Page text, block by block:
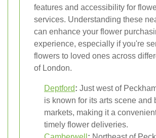
features and accessibility for
services. Understanding these
can enhance your flower
experience, especially if you're
flowers to loved ones across
of London.
Deptford: Just west of
is known for its arts scene and
markets, making it a
timely flower deliveries.